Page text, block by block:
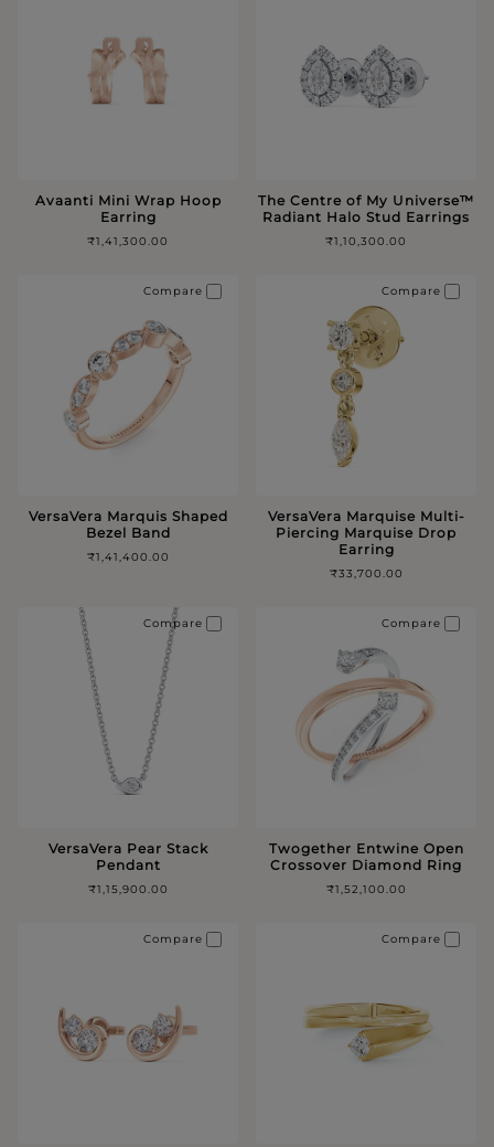
Avaanti Mini Wrap Hoop
Earring
₹1,41,300.00
The Centre of My Universe™️
Radiant Halo Stud Earrings
₹1,10,300.00
VersaVera Marquis Shaped
Bezel Band
₹1,41,400.00
Compare
VersaVera Marquise Multi-
Piercing Marquise Drop
Earring
₹33,700.00
Compare
VersaVera Pear Stack
Pendant
₹1,15,900.00
Compare
Twogether Entwine Open
Crossover Diamond Ring
₹1,52,100.00
Compare
Compare Compare